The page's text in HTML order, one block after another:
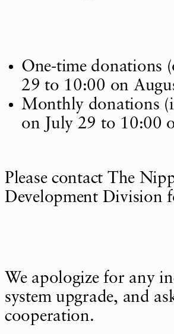
One-time donations
29 to 10:00 on
Monthly donations
on July 29 to 10:00
Please contact The
Development Division
We apologize for any
system upgrade, and
cooperation.